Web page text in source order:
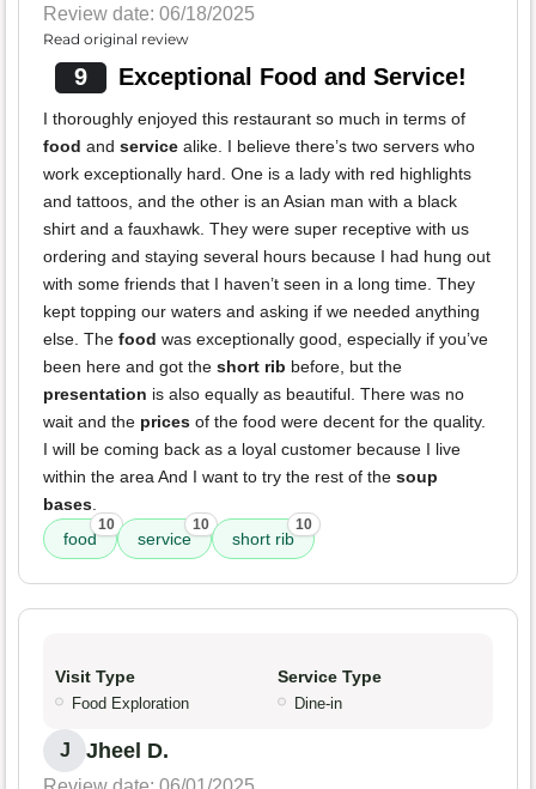
Review date: 06/18/2025
Read original review
9 Exceptional Food and Service!
I thoroughly enjoyed this restaurant so much in terms of
food and service alike. I believe there’s two servers who
work exceptionally hard. One is a lady with red highlights
and tattoos, and the other is an Asian man with a black
shirt and a fauxhawk. They were super receptive with us
ordering and staying several hours because I had hung out
with some friends that I haven’t seen in a long time. They
kept topping our waters and asking if we needed anything
else. The food was exceptionally good, especially if you’ve
been here and got the short rib before, but the
presentation is also equally as beautiful. There was no
wait and the prices of the food were decent for the quality.
I will be coming back as a loyal customer because I live
within the area And I want to try the rest of the soup
bases.
food
10
service
10
short rib
10
Visit Type
Food Exploration
Service Type
Dine-in
J Jheel D.